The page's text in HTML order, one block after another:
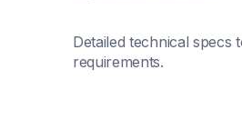
Detailed technical
requirements.